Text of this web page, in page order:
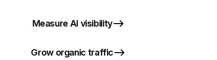
Measure AI visibility
Grow organic traffic